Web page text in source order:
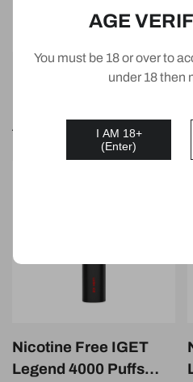
Nicotine Free IGET
Passion Fruit Melon
AUD 46.98
Nicotine Free IGET
Legend 4000 Puffs
AGE
You must be 18 or over to
under 18 then
I AM 18+
(Enter)